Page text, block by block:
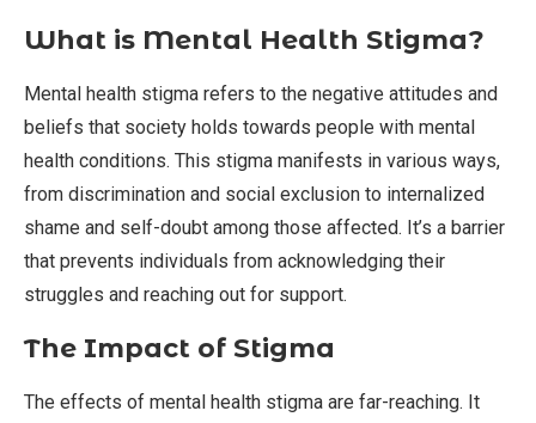
What is Mental Health Stigma?
Mental health stigma refers to the negative attitudes and
beliefs that society holds towards people with mental
health conditions. This stigma manifests in various ways,
from discrimination and social exclusion to internalized
shame and self-doubt among those affected. It’s a barrier
that prevents individuals from acknowledging their
struggles and reaching out for support.
The Impact of Stigma
The effects of mental health stigma are far-reaching. It